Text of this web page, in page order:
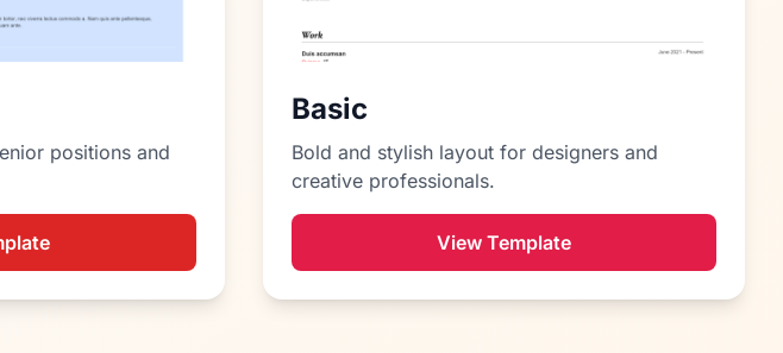
positions and
Basic
Bold and stylish layout for designers and
creative professionals.
View Template